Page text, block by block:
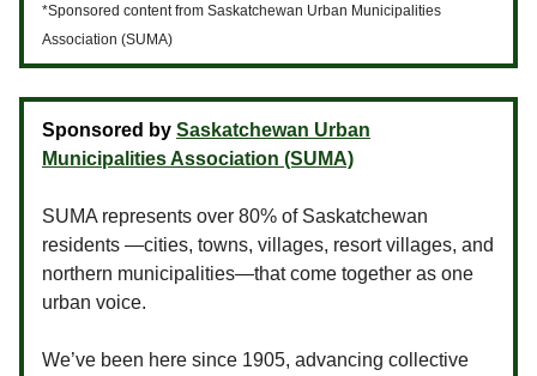
*Sponsored content from Saskatchewan Urban Municipalities
Association (SUMA)
Sponsored by Saskatchewan Urban
Municipalities Association (SUMA)
SUMA represents over 80% of Saskatchewan
residents —cities, towns, villages, resort villages, and
northern municipalities—that come together as one
urban voice.
We’ve been here since 1905, advancing collective